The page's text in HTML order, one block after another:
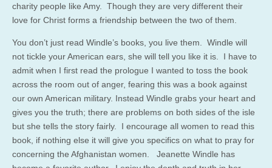
charity people like Amy. Though they are very different their
love for Christ forms a friendship between the two of them.
You don’t just read Windle’s books, you live them. Windle will
not tickle your American ears, she will tell you like it is. I have to
admit when I first read the prologue I wanted to toss the book
across the room out of anger, fearing this was a book against
our own American military. Instead Windle grabs your heart and
gives you the truth; there are problems on both sides of the isle
but she tells the story fairly. I encourage all women to read this
book, if nothing else it will give you specifics on what to pray for
concerning the Afghanistan women. Jeanette Windle has